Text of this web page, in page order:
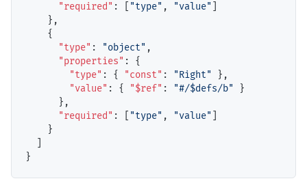
"required" : [ "type" , "value"
    },
    {
"type" : "object" ,
"properties" : {
"type" : { "const" : "Right"
},
"value" : { "$ref" : "#/$defs/b"
}
      },
"required" : [ "type" , "value"
    }